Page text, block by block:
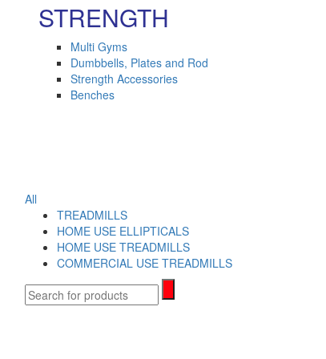
STRENGTH
Multi Gyms
Dumbbells, Plates and Rod
Strength Accessories
Benches
All
TREADMILLS
HOME USE ELLIPTICALS
HOME USE TREADMILLS
COMMERCIAL USE TREADMILLS